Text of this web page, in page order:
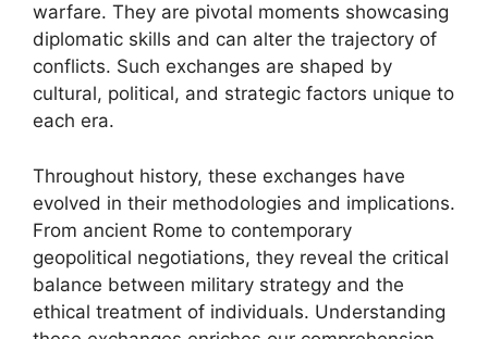
warfare. They are pivotal moments showcasing
diplomatic skills and can alter the trajectory of
conflicts. Such exchanges are shaped by
cultural, political, and strategic factors unique to
each era.
Throughout history, these exchanges have
evolved in their methodologies and implications.
From ancient Rome to contemporary
geopolitical negotiations, they reveal the critical
balance between military strategy and the
ethical treatment of individuals. Understanding